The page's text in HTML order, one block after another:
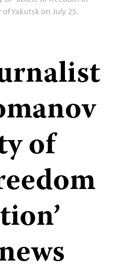
Yakutsk on July 25.
of